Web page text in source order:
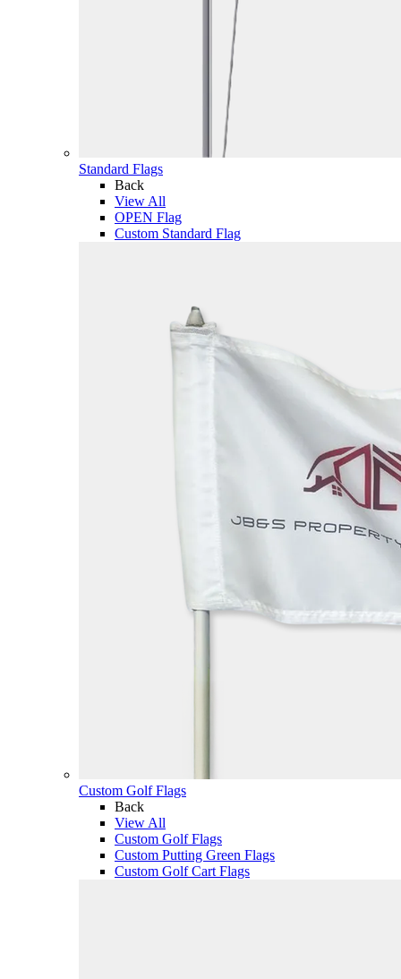
Standard Flags
Back
View All
OPEN Flag
Custom Standard Flag
Custom Golf Flags
Back
View All
Custom Golf Flags
Custom Putting Green Flags
Custom Golf Cart Flags